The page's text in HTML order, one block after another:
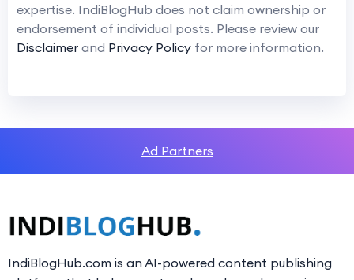
expertise. IndiBlogHub does not claim ownership or
endorsement of individual posts. Please review our
Disclaimer and Privacy Policy for more information.
Ad Partners
IndiBlogHub.com is an AI-powered content publishing